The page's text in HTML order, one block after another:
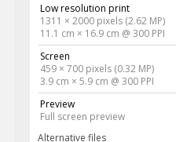
Low resolution print
1311 × 2000 pixels (2.62 MP)
11.1 cm × 16.9 cm @ 300 PPI
Screen
459 × 700 pixels (0.32 MP)
3.9 cm × 5.9 cm @ 300 PPI
Preview
Full screen preview
Alternative files